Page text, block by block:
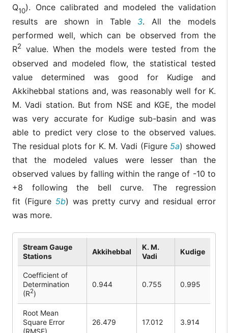
Q10). Once calibrated and modeled the validation
results are shown in Table 3. All the models
performed well, which can be observed from the
R2
value. When the models were tested from the
observed and modeled flow, the statistical tested
value determined was good for Kudige and
Akkihebbal stations and, was reasonably well for K.
M. Vadi station. But from NSE and KGE, the model
was very accurate for Kudige sub-basin and was
able to predict very close to the observed values.
The residual plots for K. M. Vadi (Figure 5a) showed
that the modeled values were lesser than the
observed values by falling within the range of -10 to
+8 following the bell curve. The regression
fit (Figure 5b) was pretty curvy and residual error
was more.
Stream Gauge
Stations
Akkihebbal
K. M.
Vadi
Kudige
Coefficient of
Determination
(R2)
0.944 0.755 0.995
Root Mean
Square Error
26.479 17.012 3.914